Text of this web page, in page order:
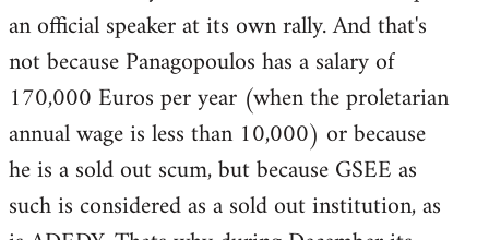
an official speaker at its own rally. And that's
not because Panagopoulos has a salary of
170,000 Euros per year (when the proletarian
annual wage is less than 10,000) or because
he is a sold out scum, but because GSEE as
such is considered as a sold out institution, as